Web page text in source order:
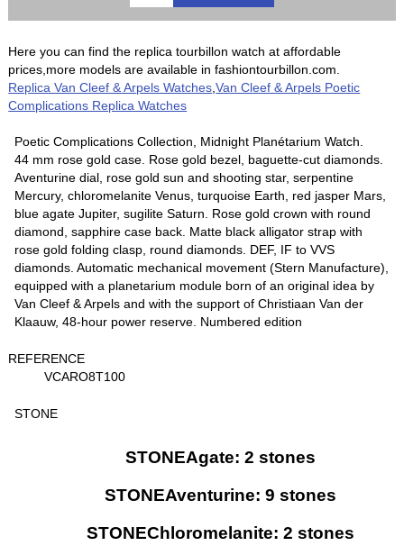
Here you can find the replica tourbillon watch at affordable
prices,more models are available in fashiontourbillon.com.
Replica Van Cleef & Arpels Watches ,Van Cleef & Arpels Poetic
Complications Replica Watches
Poetic Complications Collection, Midnight Planétarium Watch.
44 mm rose gold case. Rose gold bezel, baguette-cut diamonds.
Aventurine dial, rose gold sun and shooting star, serpentine
Mercury, chloromelanite Venus, turquoise Earth, red jasper Mars,
blue agate Jupiter, sugilite Saturn. Rose gold crown with round
diamond, sapphire case back. Matte black alligator strap with
rose gold folding clasp, round diamonds. DEF, IF to VVS
diamonds. Automatic mechanical movement (Stern Manufacture),
equipped with a planetarium module born of an original idea by
Van Cleef & Arpels and with the support of Christiaan Van der
Klaauw, 48-hour power reserve. Numbered edition
REFERENCE
VCARO8T100
STONE
STONEAgate: 2 stones
STONEAventurine: 9 stones
STONEChloromelanite: 2 stones